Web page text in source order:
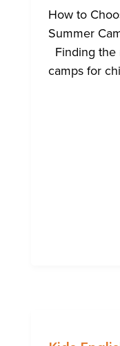
How to
Summer
Finding
camps for